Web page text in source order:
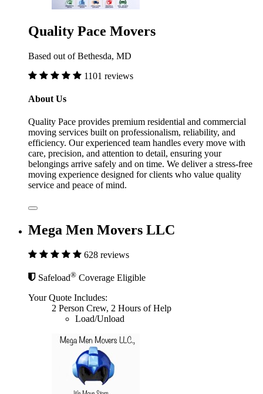
Quality Pace Movers
Based out of Bethesda, MD
1101 reviews
About Us
Quality Pace provides premium residential and commercial
moving services built on professionalism, reliability, and
efficiency. Our experienced team handles every move with
care, precision, and attention to detail, ensuring your
belongings arrive safely and on time. We deliver a stress-free
moving experience designed for clients who value quality
service and peace of mind.
Mega Men Movers LLC
628 reviews
Safeload® Coverage Eligible
Your Quote Includes:
2 Person Crew, 2 Hours of Help
Load/Unload